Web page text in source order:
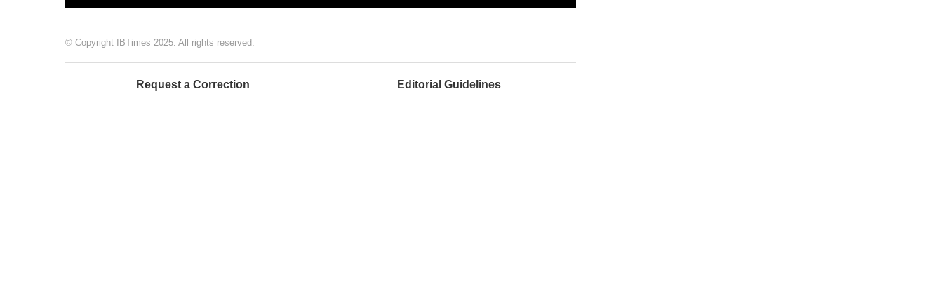
© Copyright IBTimes 2025. All rights reserved.
Request a Correction Editorial Guidelines